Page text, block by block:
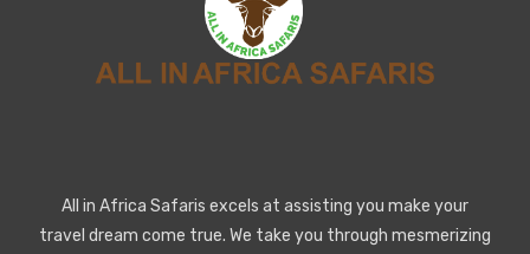
All in Africa Safaris excels at assisting you make your
travel dream come true. We take you through mesmerizing